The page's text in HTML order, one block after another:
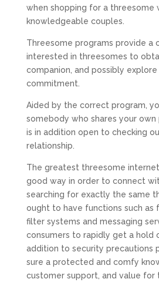
when shopping for a threesome
knowledgeable couples.
Threesome programs provide a
interested in threesomes to
companion, and possibly
commitment.
Aided by the correct program,
somebody who shares your own
is in addition open to checking
relationship.
The greatest threesome
good way in order to connect
searching for exactly the same
ought to have functions such as
filter systems and messaging
consumers to rapidly get a hold
addition to security precautions
sure a protected and comfy
customer support, and value for